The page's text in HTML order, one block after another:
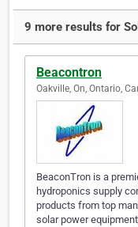
9 more results for
Beacontron
Oakville, On, Ontario,
BeaconTron is a
hydroponics supply
products from top
solar power